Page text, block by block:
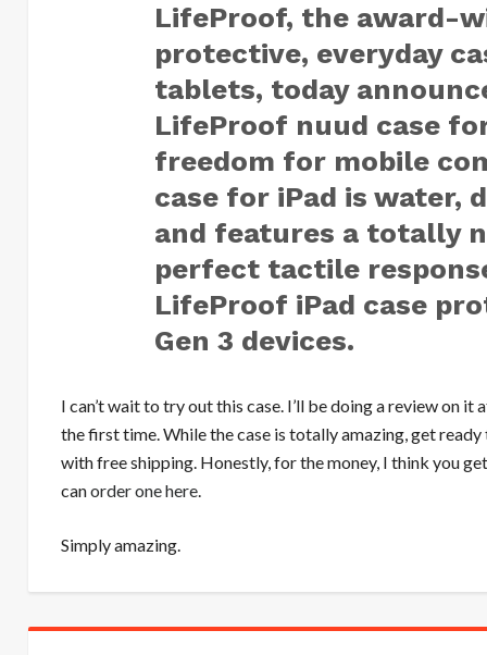
LifeProof, the award-
protective, everyday
tablets, today
LifeProof nuud case
freedom for mobile
case for iPad is water,
and features a totally
perfect tactile
LifeProof iPad case
Gen 3 devices.
I can’t wait to try out this case. I’ll be doing a review on
the first time. While the case is totally amazing, get
with free shipping. Honestly, for the money, I think you
canorder one here.
Simply amazing.